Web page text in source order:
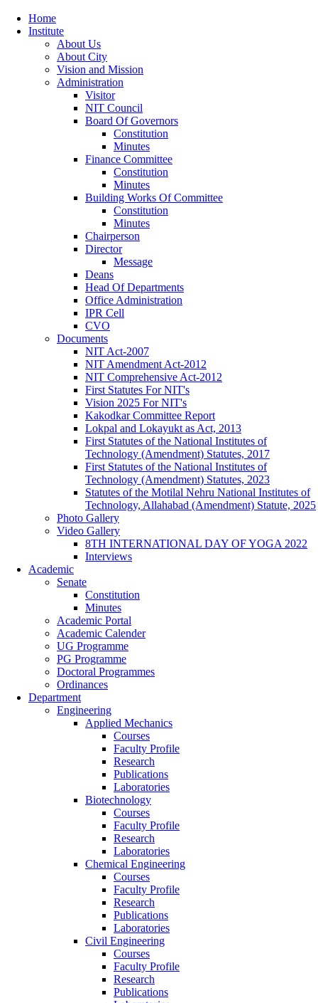
Home
Institute
About Us
About City
Vision and Mission
Administration
Visitor
NIT Council
Board Of Governors
Constitution
Minutes
Finance Committee
Constitution
Minutes
Building Works Of Committee
Constitution
Minutes
Chairperson
Director
Message
Deans
Head Of Departments
Office Administration
IPR Cell
CVO
Documents
NIT Act-2007
NIT Amendment Act-2012
NIT Comprehensive Act-2012
First Statutes For NIT's
Vision 2025 For NIT's
Kakodkar Committee Report
Lokpal and Lokayukt as Act, 2013
First Statutes of the National Institutes of
Technology (Amendment) Statutes, 2017
First Statutes of the National Institutes of
Technology (Amendment) Statutes, 2023
Statutes of the Motilal Nehru National Institutes of
Technology, Allahabad (Amendment) Statute, 2025
Photo Gallery
Video Gallery
8TH INTERNATIONAL DAY OF YOGA 2022
Interviews
Academic
Senate
Constitution
Minutes
Academic Portal
Academic Calender
UG Programme
PG Programme
Doctoral Programmes
Ordinances
Department
Engineering
Applied Mechanics
Courses
Faculty Profile
Research
Publications
Laboratories
Biotechnology
Courses
Faculty Profile
Research
Laboratories
Chemical Engineering
Courses
Faculty Profile
Research
Publications
Laboratories
Civil Engineering
Courses
Faculty Profile
Research
Publications